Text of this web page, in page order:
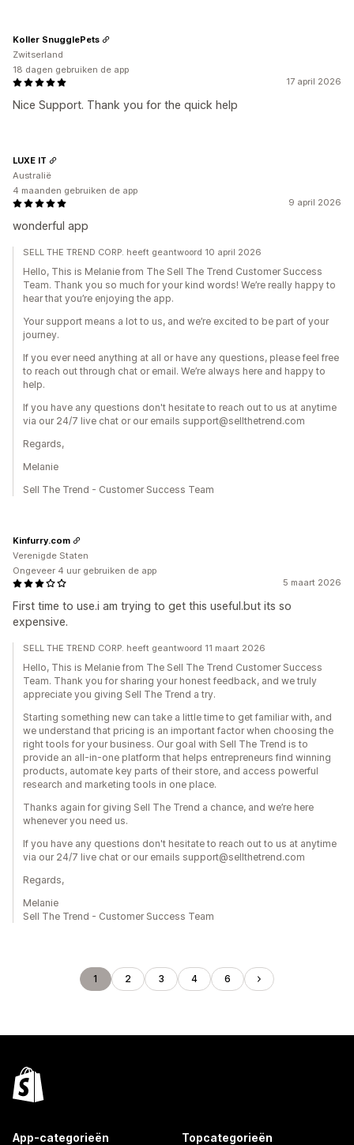
17 april 2026
Nice Support. Thank you for the quick help
Koller SnugglePets
Zwitserland
18 dagen gebruiken de app
9 april 2026
wonderful app
LUXE IT
Australië
4 maanden gebruiken de app
SELL THE TREND CORP. heeft geantwoord 10 april 2026
Hello, This is Melanie from The Sell The Trend Customer Success
Team. Thank you so much for your kind words! We’re really happy to
hear that you’re enjoying the app.
Your support means a lot to us, and we’re excited to be part of your
journey.
If you ever need anything at all or have any questions, please feel free
to reach out through chat or email. We’re always here and happy to
help.
If you have any questions don't hesitate to reach out to us at anytime
via our 24/7 live chat or our emails support@sellthetrend.com
Regards,
Melanie
Sell The Trend - Customer Success Team
5 maart 2026
First time to use.i am trying to get this useful.but its so
expensive.
Kinfurry.com
Verenigde Staten
Ongeveer 4 uur gebruiken de app
SELL THE TREND CORP. heeft geantwoord 11 maart 2026
Hello, This is Melanie from The Sell The Trend Customer Success
Team. Thank you for sharing your honest feedback, and we truly
appreciate you giving Sell The Trend a try.
Starting something new can take a little time to get familiar with, and
we understand that pricing is an important factor when choosing the
right tools for your business. Our goal with Sell The Trend is to
provide an all-in-one platform that helps entrepreneurs find winning
products, automate key parts of their store, and access powerful
research and marketing tools in one place.
Thanks again for giving Sell The Trend a chance, and we’re here
whenever you need us.
If you have any questions don't hesitate to reach out to us at anytime
via our 24/7 live chat or our emails support@sellthetrend.com
Regards,
Melanie
Sell The Trend - Customer Success Team
1 2 3 4 6
App-categorieën Topcategorieën